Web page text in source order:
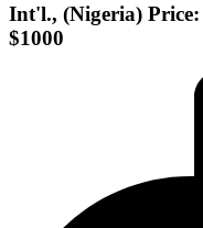
Int'l., (Nigeria) Price:
$1000